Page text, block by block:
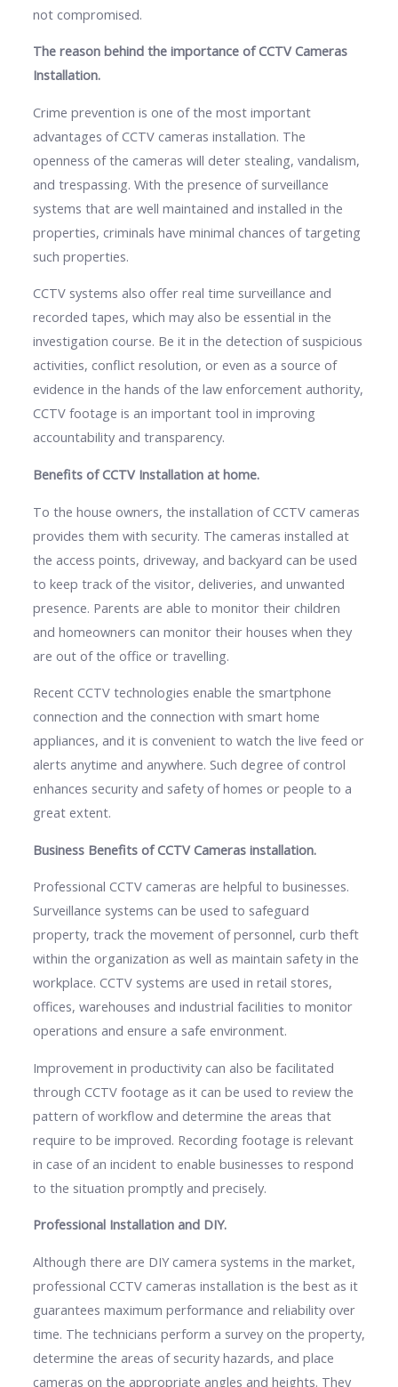
not compromised.
The reason behind the importance of CCTV Cameras
Installation.
Crime prevention is one of the most important
advantages of CCTV cameras installation. The
openness of the cameras will deter stealing, vandalism,
and trespassing. With the presence of surveillance
systems that are well maintained and installed in the
properties, criminals have minimal chances of targeting
such properties.
CCTV systems also offer real time surveillance and
recorded tapes, which may also be essential in the
investigation course. Be it in the detection of suspicious
activities, conflict resolution, or even as a source of
evidence in the hands of the law enforcement authority,
CCTV footage is an important tool in improving
accountability and transparency.
Benefits of CCTV Installation at home.
To the house owners, the installation of CCTV cameras
provides them with security. The cameras installed at
the access points, driveway, and backyard can be used
to keep track of the visitor, deliveries, and unwanted
presence. Parents are able to monitor their children
and homeowners can monitor their houses when they
are out of the office or travelling.
Recent CCTV technologies enable the smartphone
connection and the connection with smart home
appliances, and it is convenient to watch the live feed or
alerts anytime and anywhere. Such degree of control
enhances security and safety of homes or people to a
great extent.
Business Benefits of CCTV Cameras installation.
Professional CCTV cameras are helpful to businesses.
Surveillance systems can be used to safeguard
property, track the movement of personnel, curb theft
within the organization as well as maintain safety in the
workplace. CCTV systems are used in retail stores,
offices, warehouses and industrial facilities to monitor
operations and ensure a safe environment.
Improvement in productivity can also be facilitated
through CCTV footage as it can be used to review the
pattern of workflow and determine the areas that
require to be improved. Recording footage is relevant
in case of an incident to enable businesses to respond
to the situation promptly and precisely.
Professional Installation and DIY.
Although there are DIY camera systems in the market,
professional CCTV cameras installation is the best as it
guarantees maximum performance and reliability over
time. The technicians perform a survey on the property,
determine the areas of security hazards, and place
cameras on the appropriate angles and heights. They